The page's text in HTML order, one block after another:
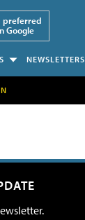
preferred
Google
NEWSLETTERS